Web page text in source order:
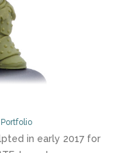
Portfolio
in early 2017 for